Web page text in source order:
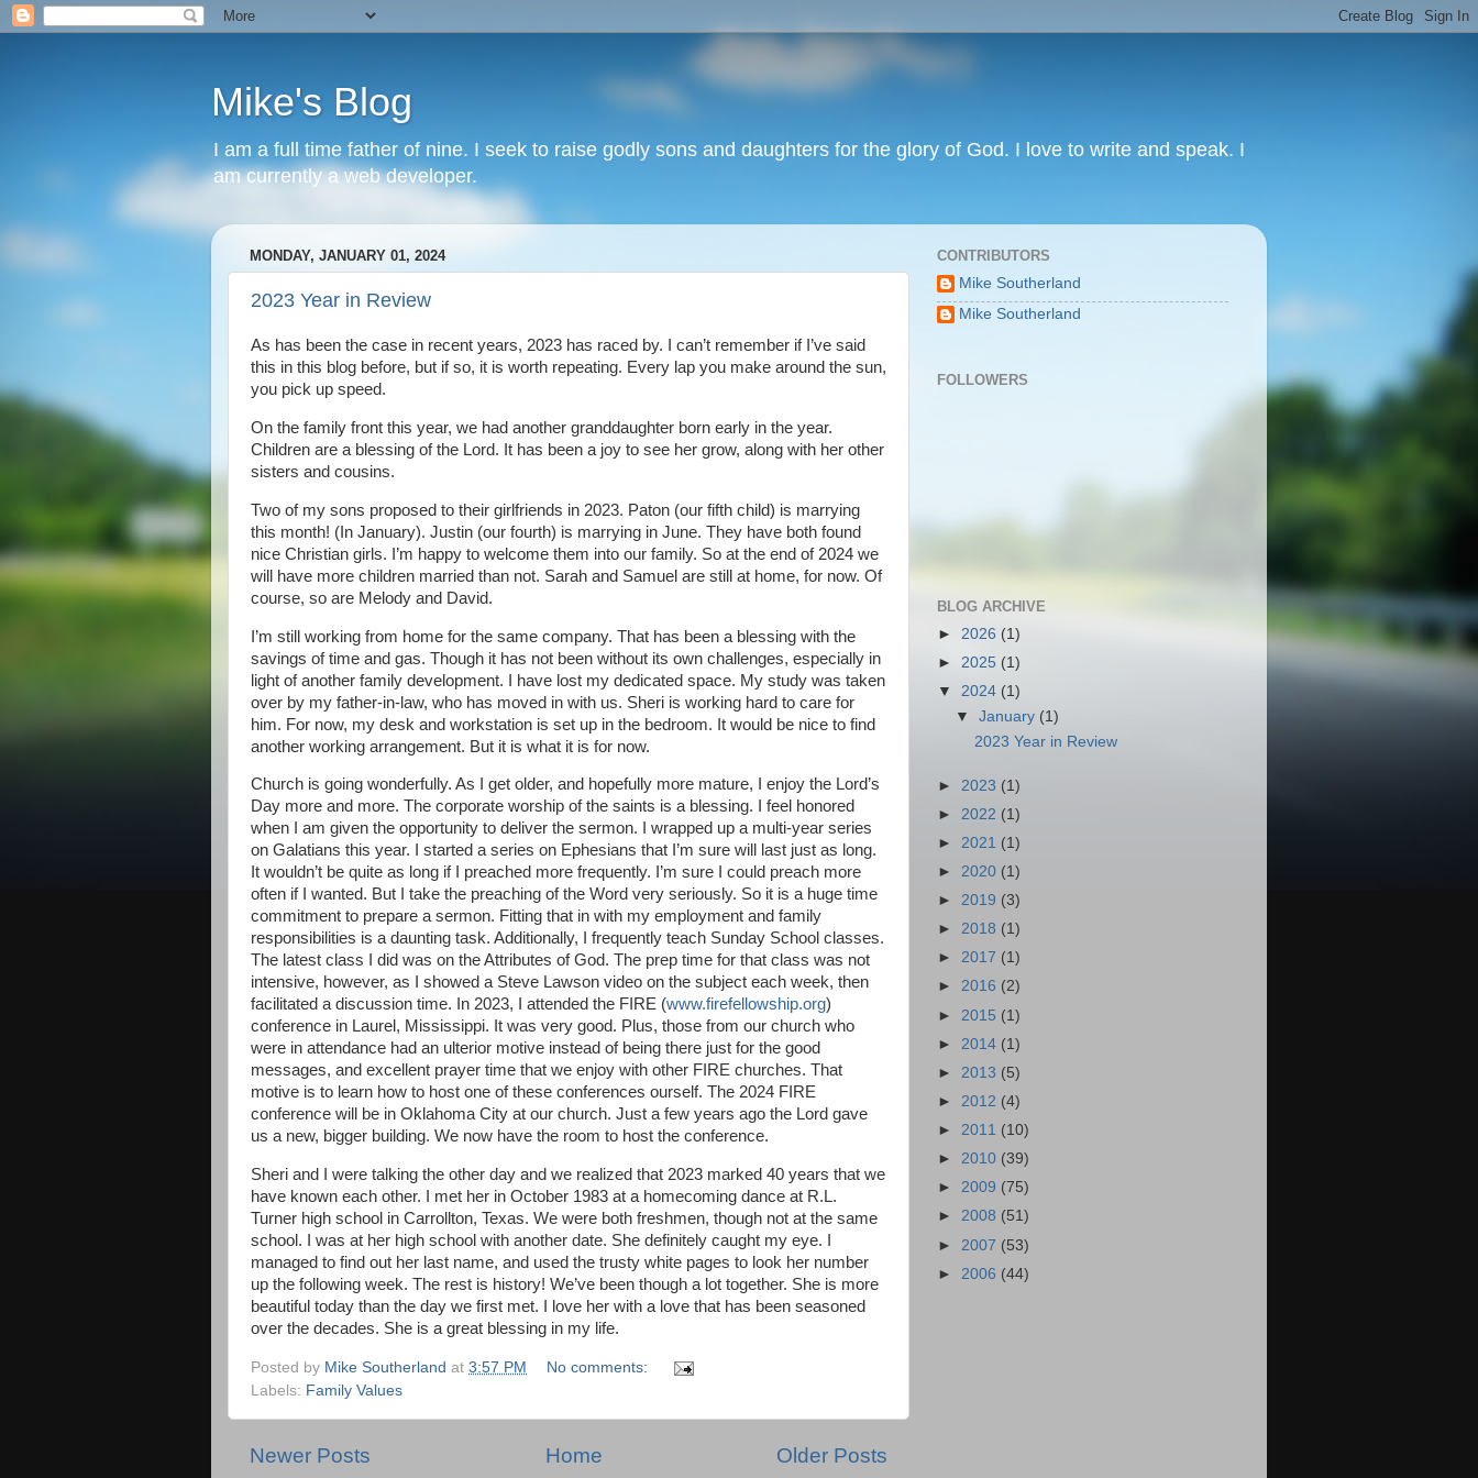
Mike's Blog
I am a full time father of nine. I seek to raise godly sons and daughters for the glory of God. I love to write and speak. I
am currently a web developer.
MONDAY, JANUARY 01, 2024
2023 Year in Review
As has been the case in recent years, 2023 has raced by. I can’t remember if I’ve said
this in this blog before, but if so, it is worth repeating. Every lap you make around the sun,
you pick up speed.
On the family front this year, we had another granddaughter born early in the year.
Children are a blessing of the Lord. It has been a joy to see her grow, along with her other
sisters and cousins.
Two of my sons proposed to their girlfriends in 2023. Paton (our fifth child) is marrying
this month! (In January). Justin (our fourth) is marrying in June. They have both found
nice Christian girls. I’m happy to welcome them into our family. So at the end of 2024 we
will have more children married than not. Sarah and Samuel are still at home, for now. Of
course, so are Melody and David.
I’m still working from home for the same company. That has been a blessing with the
savings of time and gas. Though it has not been without its own challenges, especially in
light of another family development. I have lost my dedicated space. My study was taken
over by my father-in-law, who has moved in with us. Sheri is working hard to care for
him. For now, my desk and workstation is set up in the bedroom. It would be nice to find
another working arrangement. But it is what it is for now.
Church is going wonderfully. As I get older, and hopefully more mature, I enjoy the Lord’s
Day more and more. The corporate worship of the saints is a blessing. I feel honored
when I am given the opportunity to deliver the sermon. I wrapped up a multi-year series
on Galatians this year. I started a series on Ephesians that I’m sure will last just as long.
It wouldn’t be quite as long if I preached more frequently. I’m sure I could preach more
often if I wanted. But I take the preaching of the Word very seriously. So it is a huge time
commitment to prepare a sermon. Fitting that in with my employment and family
responsibilities is a daunting task. Additionally, I frequently teach Sunday School classes.
The latest class I did was on the Attributes of God. The prep time for that class was not
intensive, however, as I showed a Steve Lawson video on the subject each week, then
facilitated a discussion time. In 2023, I attended the FIRE (www.firefellowship.org)
conference in Laurel, Mississippi. It was very good. Plus, those from our church who
were in attendance had an ulterior motive instead of being there just for the good
messages, and excellent prayer time that we enjoy with other FIRE churches. That
motive is to learn how to host one of these conferences ourself. The 2024 FIRE
conference will be in Oklahoma City at our church. Just a few years ago the Lord gave
us a new, bigger building. We now have the room to host the conference.
Sheri and I were talking the other day and we realized that 2023 marked 40 years that we
have known each other. I met her in October 1983 at a homecoming dance at R.L.
Turner high school in Carrollton, Texas. We were both freshmen, though not at the same
school. I was at her high school with another date. She definitely caught my eye. I
managed to find out her last name, and used the trusty white pages to look her number
up the following week. The rest is history! We’ve been though a lot together. She is more
beautiful today than the day we first met. I love her with a love that has been seasoned
over the decades. She is a great blessing in my life.
Posted by Mike Southerland at 3:57 PM
No comments:
Labels: Family Values
Newer Posts Older Posts
Home
CONTRIBUTORS
Mike Southerland
Mike Southerland
FOLLOWERS
BLOG ARCHIVE
► 2026 (1)
► 2025 (1)
▼ 2024 (1)
▼January (1)
2023 Year in Review
► 2023 (1)
► 2022 (1)
► 2021 (1)
► 2020 (1)
► 2019 (3)
► 2018 (1)
► 2017 (1)
► 2016 (2)
► 2015 (1)
► 2014 (1)
► 2013 (5)
► 2012 (4)
► 2011 (10)
► 2010 (39)
► 2009 (75)
► 2008 (51)
► 2007 (53)
► 2006 (44)